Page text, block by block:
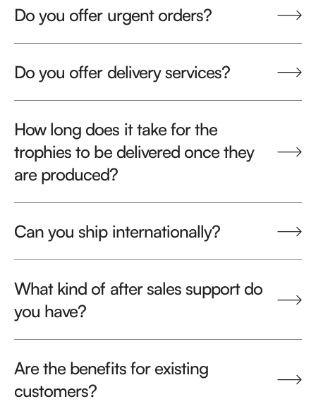
Do you offer urgent orders?
Do you offer delivery services?
How long does it take for the
trophies to be delivered once they
are produced?
Can you ship internationally?
What kind of after sales support do
you have?
Are the benefits for existing
customers?